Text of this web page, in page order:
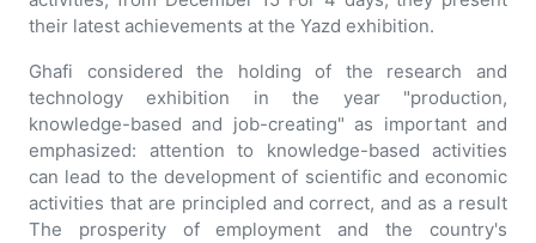
their latest achievements at the Yazd exhibition.
Ghafi considered the holding of the research and
technology exhibition in the year "production,
knowledge-based and job-creating" as important and
emphasized: attention to knowledge-based activities
can lead to the development of scientific and economic
activities that are principled and correct, and as a result
The prosperity of employment and the country's